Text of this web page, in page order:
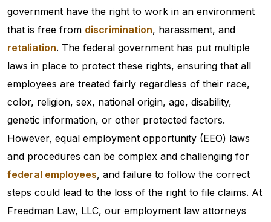
government have the right to work in an environment
that is free from discrimination, harassment, and
retaliation. The federal government has put multiple
laws in place to protect these rights, ensuring that all
employees are treated fairly regardless of their race,
color, religion, sex, national origin, age, disability,
genetic information, or other protected factors.
However, equal employment opportunity (EEO) laws
and procedures can be complex and challenging for
federal employees, and failure to follow the correct
steps could lead to the loss of the right to file claims. At
Freedman Law, LLC, our employment law attorneys